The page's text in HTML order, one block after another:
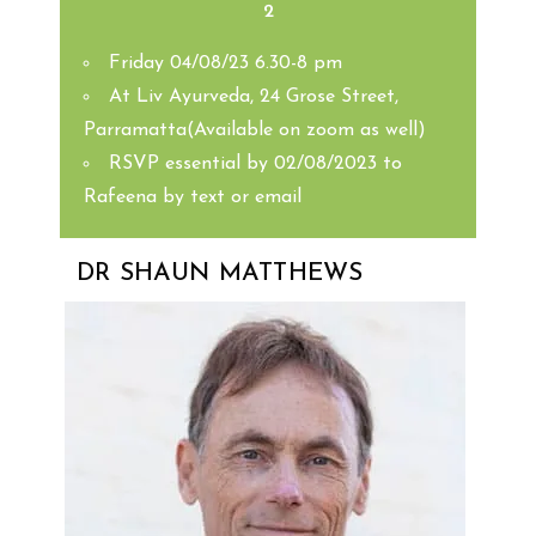
2
Friday 04/08/23 6.30-8 pm
At Liv Ayurveda, 24 Grose Street,
Parramatta(Available on zoom as well)
RSVP essential by 02/08/2023 to
Rafeena by text or email
DR SHAUN MATTHEWS